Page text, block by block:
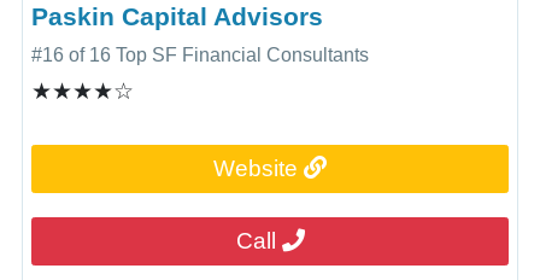
Paskin Capital Advisors
#16 of 16 Top SF Financial Consultants
★★★★☆
Website
Call